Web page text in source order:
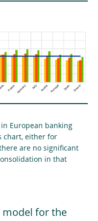
European banking
chart, either for
are no significant
in that
model for the